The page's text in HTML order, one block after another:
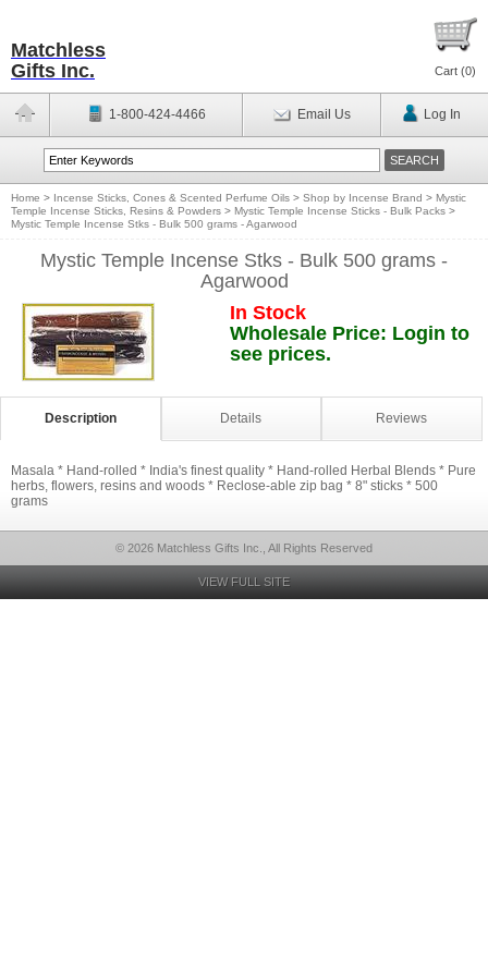
Matchless
Gifts Inc.
Cart (0)
1-800-424-4466 Email Us Log In
Home > Incense Sticks, Cones & Scented Perfume Oils > Shop by Incense Brand > Mystic
Temple Incense Sticks, Resins & Powders > Mystic Temple Incense Sticks - Bulk Packs >
Mystic Temple Incense Stks - Bulk 500 grams - Agarwood
Mystic Temple Incense Stks - Bulk 500 grams -
Agarwood
In Stock
Wholesale Price: Login to
see prices.
Description Details Reviews
Masala * Hand-rolled * India's finest quality * Hand-rolled Herbal Blends * Pure
herbs, flowers, resins and woods * Reclose-able zip bag * 8" sticks * 500
grams
© 2026 Matchless Gifts Inc., All Rights Reserved
VIEW FULL SITE